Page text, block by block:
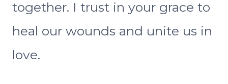
together. I trust in your grace to
heal our wounds and unite us in
love.